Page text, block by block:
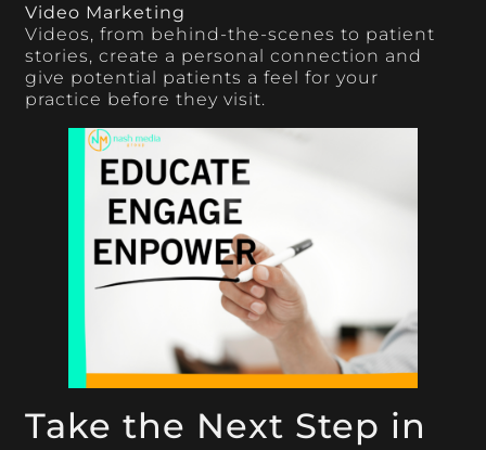
Video Marketing
Videos, from behind-the-scenes to patient
stories, create a personal connection and
give potential patients a feel for your
practice before they visit.
Take the Next Step in